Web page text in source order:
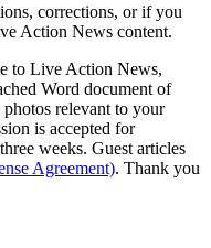
corrections, or if you
Action News content.
to Live Action News,
Word document of
relevant to your
is accepted for
weeks. Guest articles
Agreement). Thank you